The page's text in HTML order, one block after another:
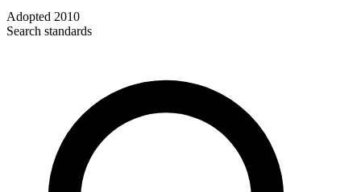
Adopted 2010
Search standards